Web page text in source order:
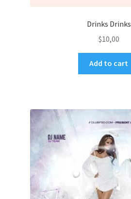
Drinks Drinks
$10,00
Add to cart